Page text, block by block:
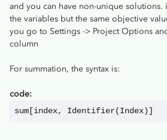
and you can have non-unique
the variables but the same objective
you go to Settings -> Project Options
column
For summation, the syntax is:
code:
sum[index, Identifier(Index)]